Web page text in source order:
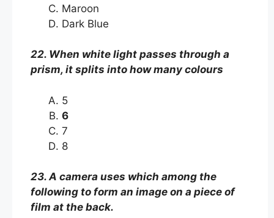
Maroon
Dark Blue
22. When white light passes through a
prism, it splits into how many colours
5
6
7
8
23. A camera uses which among the
following to form an image on a piece of
film at the back.